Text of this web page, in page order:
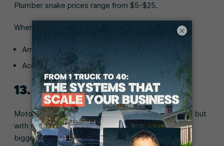
Plumber snake prices range from $5-$25.
Where to buy:
Amazon (
Ace Hardware (Short Cobra hair snake for drains
13. Motorized drain auger
Motorized drain augers work similar to drain snakes, but
with wider and longer hoses that can clear clogs in
bigger pipes like a toilet or shower.
×